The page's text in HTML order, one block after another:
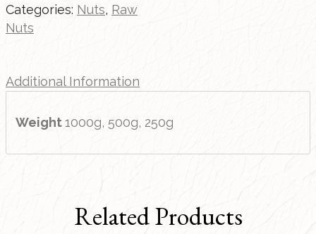
Categories: Nuts, Raw
Nuts
Additional Information
Weight1000g, 500g, 250g
Related Products